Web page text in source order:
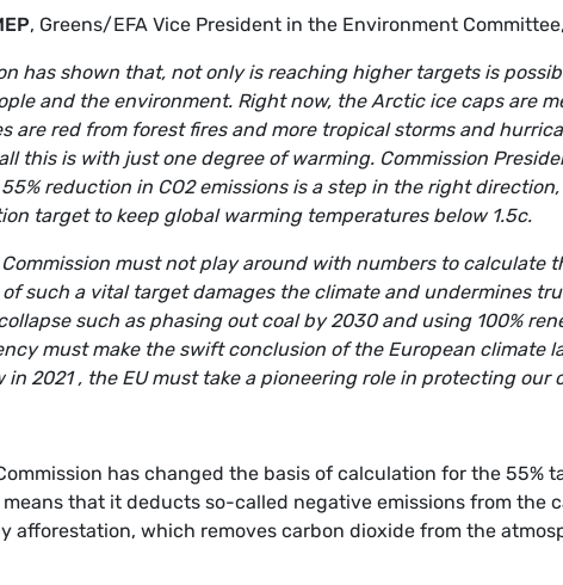
, Greens/EFA Vice President in the Environment
has shown that, not only is reaching higher targets is
and the environment. Right now, the Arctic ice caps are
are red from forest fires and more tropical storms and
this is with just one degree of warming. Commission
reduction in CO2 emissions is a step in the right
target to keep global warming temperatures below 1.5c.
Commission must not play around with numbers to calculate
such a vital target damages the climate and undermines
such as phasing out coal by 2030 and using 100%
must make the swift conclusion of the European climate
in 2021 , the EU must take a pioneering role in protecting our
has changed the basis of calculation for the 55%
means that it deducts so-called negative emissions from the
afforestation, which removes carbon dioxide from the